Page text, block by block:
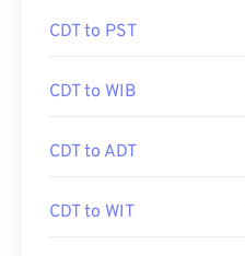
CDT to PST
CDT to WIB
CDT to ADT
CDT to WIT